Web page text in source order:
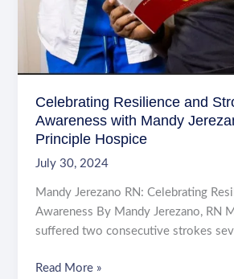
Celebrating Resilience and
Awareness with Mandy
Principle Hospice
July 30, 2024
Mandy Jerezano RN: Celebrating
Awareness By Mandy Jerezano, RN
suffered two consecutive strokes
Celebrating
Read More »